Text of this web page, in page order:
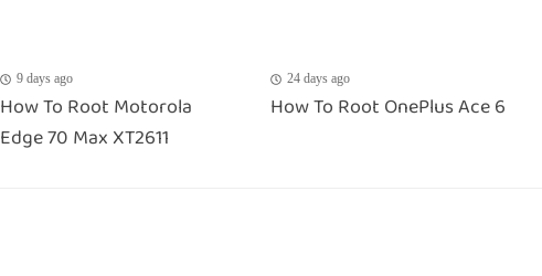
9 days ago
How To Root Motorola
Edge 70 Max XT2611
24 days ago
How To Root OnePlus Ace 6